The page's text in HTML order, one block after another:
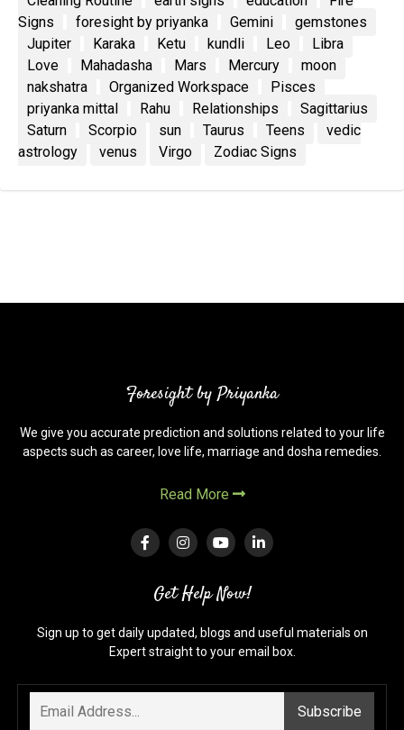
Signs
foresight by priyanka Gemini
gemstones
Jupiter
Karaka Ketu kundli Leo
Libra
Love
Mahadasha Mars Mercury
moon
nakshatra
Organized Workspace
Pisces
priyanka mittal
Rahu Relationships
Sagittarius
Saturn
Scorpio sun Taurus Teens
vedic
astrology
venus Virgo Zodiac Signs
Foresight by Priyanka
We give you accurate prediction and solutions related to your life
aspects such as career, love life, marriage and dosha remedies.
Read More
Get Help Now!
Sign up to get daily updated, blogs and useful materials on
Expert straight to your email box.